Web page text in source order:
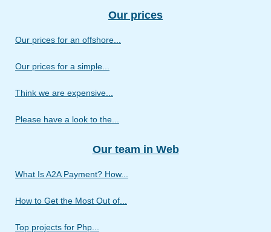
Our prices
Our prices for an offshore...
Our prices for a simple...
Think we are expensive...
Please have a look to the...
Our team in Web
What Is A2A Payment? How...
How to Get the Most Out of...
Top projects for Php...